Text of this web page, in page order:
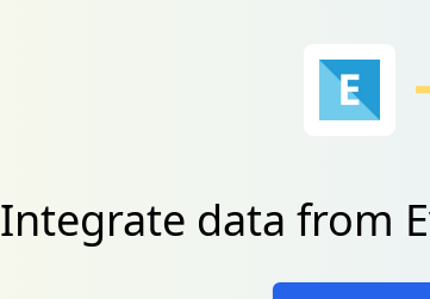
Integrate data from